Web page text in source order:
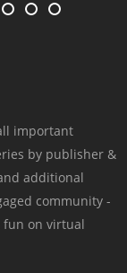
important
by publisher &
additional
community -
fun on virtual